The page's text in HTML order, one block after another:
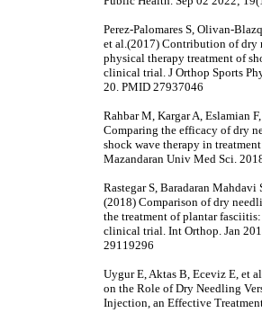
Perez-Palomares S, Olivan-
et al.(2017) Contribution of
physical therapy treatment of
clinical trial. J Orthop Sports
20. PMID 27937046
Rahbar M, Kargar A, Eslamian
Comparing the efficacy of dry
shock wave therapy in
Mazandaran Univ Med Sci.
Rastegar S, Baradaran Mahdavi
(2018) Comparison of dry
the treatment of plantar
clinical trial. Int Orthop. Jan
29119296
Uygur E, Aktas B, Eceviz E, et
on the Role of Dry Needling
Injection, an Effective